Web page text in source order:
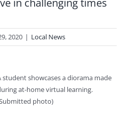
in challenging times
2020 | Local News
student showcases a diorama made
at-home virtual learning.
photo)